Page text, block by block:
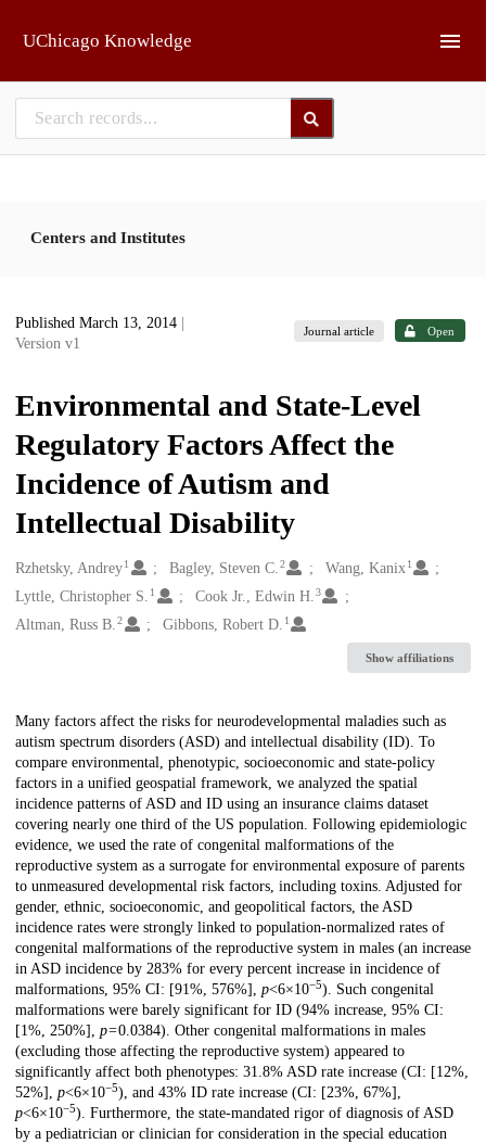
UChicago Knowledge
Centers and Institutes
Published March 13, 2014
Version v1
Journal article Open
Environmental and State-Level
Regulatory Factors Affect the
Incidence of Autism and
Intellectual Disability
Creators
Rzhetsky, Andrey1 Bagley, Steven C.2 Wang, Kanix 1
Lyttle, Christopher S. 1 Cook Jr., Edwin H.3
Altman, Russ B. 2 Gibbons, Robert D. 1
Show affiliations
Description
Many factors affect the risks for neurodevelopmental maladies such as
autism spectrum disorders (ASD) and intellectual disability (ID). To
compare environmental, phenotypic, socioeconomic and state-policy
factors in a unified geospatial framework, we analyzed the spatial
incidence patterns of ASD and ID using an insurance claims dataset
covering nearly one third of the US population. Following epidemiologic
evidence, we used the rate of congenital malformations of the
reproductive system as a surrogate for environmental exposure of parents
to unmeasured developmental risk factors, including toxins. Adjusted for
gender, ethnic, socioeconomic, and geopolitical factors, the ASD
incidence rates were strongly linked to population-normalized rates of
congenital malformations of the reproductive system in males (an increase
in ASD incidence by 283% for every percent increase in incidence of
malformations, 95% CI: [91%, 576%], p<6×10−5). Such congenital
malformations were barely significant for ID (94% increase, 95% CI:
[1%, 250%], p= 0.0384). Other congenital malformations in males
(excluding those affecting the reproductive system) appeared to
significantly affect both phenotypes: 31.8% ASD rate increase (CI: [12%,
52%], p<6×10−5), and 43% ID rate increase (CI: [23%, 67%],
p<6×10−5). Furthermore, the state-mandated rigor of diagnosis of ASD
by a pediatrician or clinician for consideration in the special education